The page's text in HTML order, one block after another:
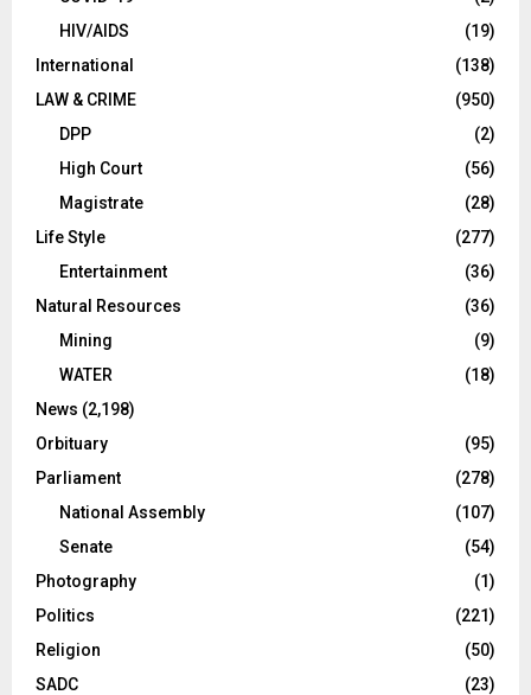
HIV/AIDS
(19)
International
(138)
LAW & CRIME
(950)
DPP
(2)
High Court
(56)
Magistrate
(28)
Life Style
(277)
Entertainment
(36)
Natural Resources
(36)
Mining
(9)
WATER
(18)
News (2,198)
Orbituary
(95)
Parliament
(278)
National Assembly
(107)
Senate
(54)
Photography
(1)
Politics
(221)
Religion
(50)
SADC
(23)